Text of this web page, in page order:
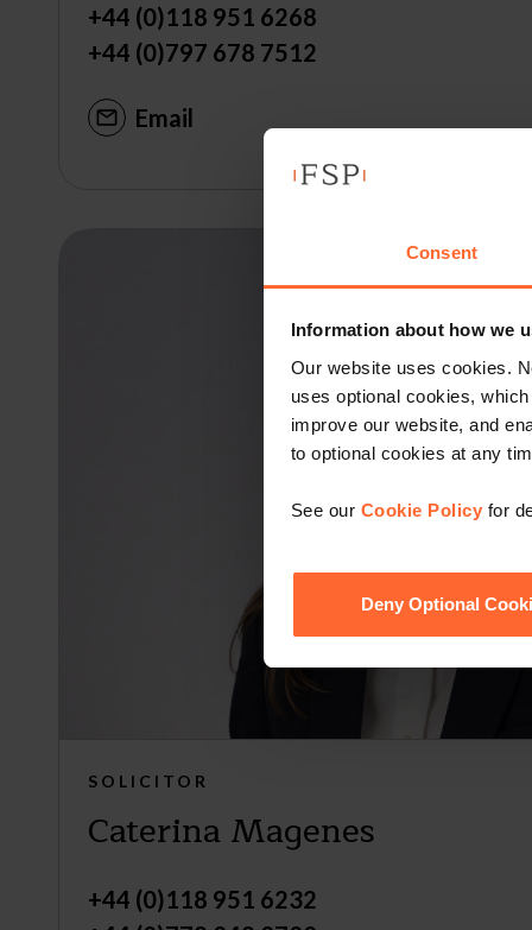
Consent
Information about how we
Our website uses cookies.
uses optional cookies,
improve our website, and
to optional cookies at any
See our Cookie Policy for
Deny Optional
+44 (0)118 951 6268
+44 (0)797 678 7512
Email
SOLICITOR
Caterina Magenes
+44 (0)118 951 6232